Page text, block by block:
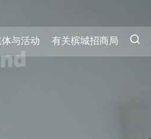
体与活动 有关槟城招商局